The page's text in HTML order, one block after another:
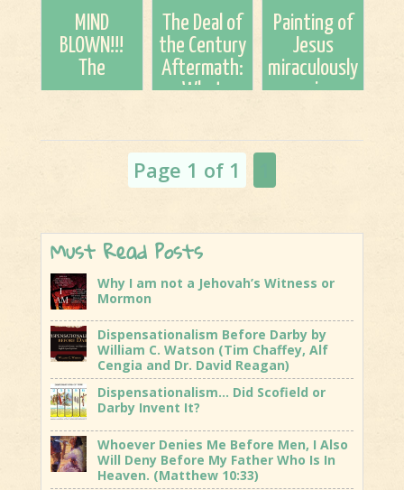
This Earth!
MIND
BLOWN!!!
The
uncanny
of Apostle
Rabbi Akiva,
The Deal of
the Century
Aftermath:
What
Next?
Painting of
Jesus
miraculously
survives
historic
Massachusetts
Page 1 of 1
Must Read Posts
Why I am not a Jehovah’s Witness or
Mormon
Dispensationalism Before Darby by
William C. Watson (Tim Chaffey, Alf
Cengia and Dr. David Reagan)
Dispensationalism… Did Scofield or
Darby Invent It?
Whoever Denies Me Before Men, I Also
Will Deny Before My Father Who Is In
Heaven. (Matthew 10:33)